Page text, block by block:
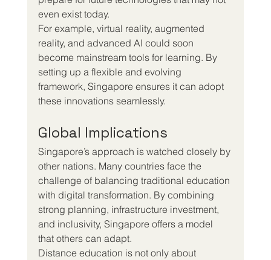
even exist today.
For example, virtual reality, augmented
reality, and advanced AI could soon
become mainstream tools for learning. By
setting up a flexible and evolving
framework, Singapore ensures it can adopt
these innovations seamlessly.
Global Implications
Singapore’s approach is watched closely by
other nations. Many countries face the
challenge of balancing traditional education
with digital transformation. By combining
strong planning, infrastructure investment,
and inclusivity, Singapore offers a model
that others can adapt.
Distance education is not only about